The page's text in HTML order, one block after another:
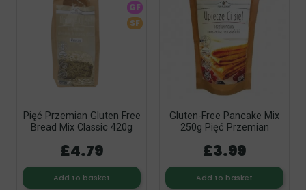
Pięć Przemian Gluten Free
Bread Mix Classic 420g
£4.79
Add to basket
GF
SF
Gluten-Free Pancake Mix
250g Pięć Przemian
£3.99
Add to basket